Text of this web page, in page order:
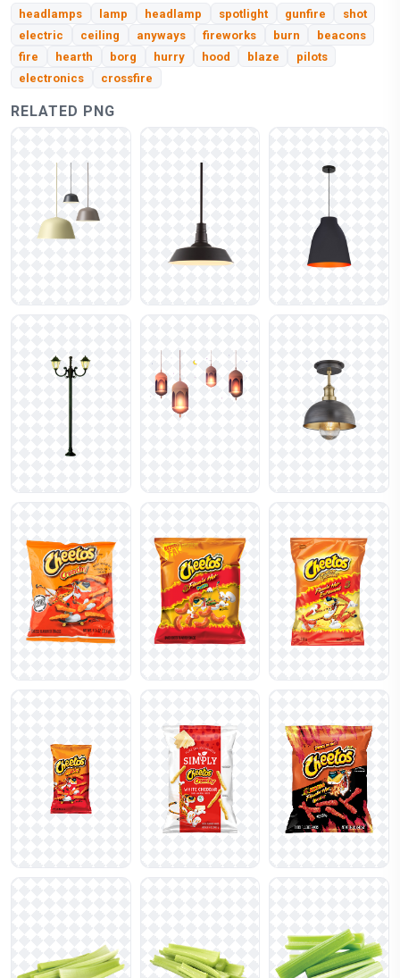
headlamps lamp headlamp spotlight gunfire
shot
electric
ceiling anyways fireworks burn
beacons
fire
hearth borg hurry hood blaze
pilots
electronics
crossfire
RELATED PNG